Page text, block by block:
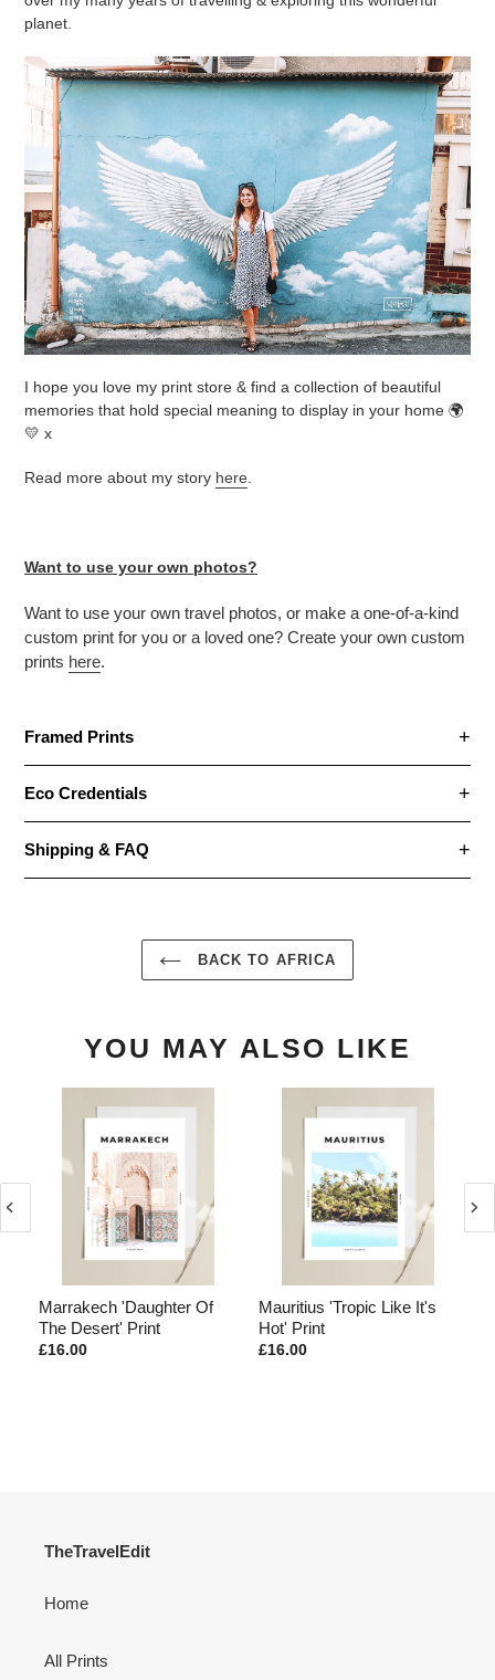
planet.
I hope you love my print store & find a collection of beautiful
memories that hold special meaning to display in your home 🌍
💛 x
Read more about my story here.
Want to use your own photos?
Want to use your own travel photos, or make a one-of-a-kind
custom print for you or a loved one? Create your own custom
prints here.
Framed Prints
Eco Credentials
Shipping & FAQ
BACK TO AFRICA
YOU MAY ALSO LIKE
Marrakech 'Daughter Of
The Desert' Print
£16.00
Mauritius 'Tropic Like It's
Hot' Print
£16.00
TheTravelEdit
Home
All Prints